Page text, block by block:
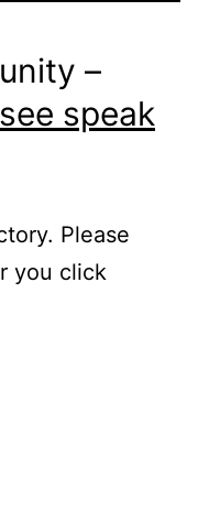
–
speak
Please
you click